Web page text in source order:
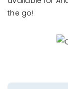
the go!